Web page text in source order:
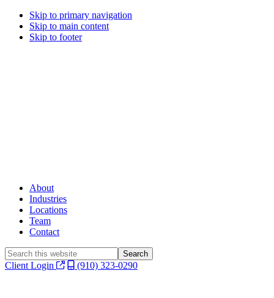
Skip to primary navigation
Skip to main content
Skip to footer
About
Industries
Locations
Team
Contact
Search
this
Client Login (910) 323-0290